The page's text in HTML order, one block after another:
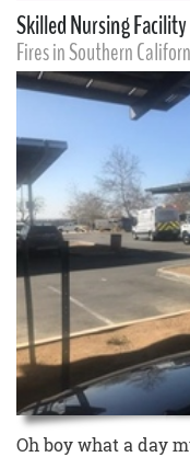
Skilled Nursing
Fires in Southern
Oh boy what a day